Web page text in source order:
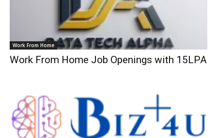
Work From Home
Work From Home Job Openings with 15LPA